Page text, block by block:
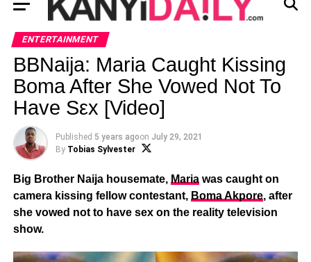
ENTERTAINMENT
BBNaija: Maria Caught Kissing
Boma After She Vowed Not To
Have Sεx [Video]
Published 5 years agoon July 29, 2021
By Tobias Sylvester
Big Brother Naija housemate, Mariawas caught on
camera kissing fellow contestant, Boma Akpore, after
she vowed not to have sex on the reality television
show.